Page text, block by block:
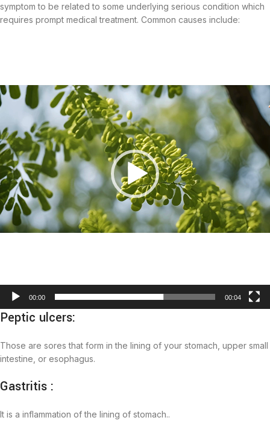
symptom to be related to some underlying serious condition which
requires prompt medical treatment. Common causes include:
00:00 00:04
Peptic ulcers:
Those are sores that form in the lining of your stomach, upper small
intestine, or esophagus.
Gastritis :
It is a inflammation of the lining of stomach..